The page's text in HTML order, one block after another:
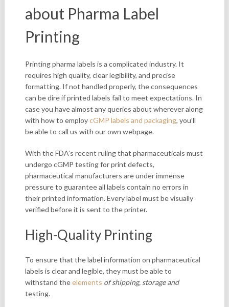
about Pharma Label
Printing
Printing pharma labels is a complicated industry. It
requires high quality, clear legibility, and precise
formatting. If not handled properly, the consequences
can be dire if printed labels fail to meet expectations. In
case you have almost any queries about wherever along
with how to employcGMP labels and packaging, you’ll
be able to call us with our own webpage.
With the FDA’s recent ruling that pharmaceuticals must
undergo cGMP testing for print defects,
pharmaceutical manufacturers are under immense
pressure to guarantee all labels contain no errors in
their printed information. Every label must be visually
verified before it is sent to the printer.
High-Quality Printing
To ensure that the label information on pharmaceutical
labels is clear and legible, they must be able to
withstand theelements of shipping, storage and
testing.